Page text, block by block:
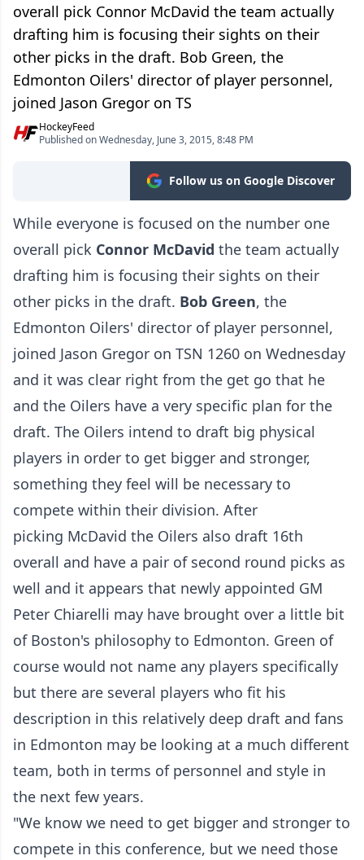
overall pick Connor McDavid the team actually
drafting him is focusing their sights on their
other picks in the draft. Bob Green, the
Edmonton Oilers' director of player personnel,
joined Jason Gregor on TS
HockeyFeed
Published on Wednesday, June 3, 2015, 8:48 PM
Follow us on Google Discover
While everyone is focused on the number one
overall pick Connor McDavid the team actually
drafting him is focusing their sights on their
other picks in the draft. Bob Green, the
Edmonton Oilers' director of player personnel,
joined Jason Gregor on TSN 1260 on Wednesday
and it was clear right from the get go that he
and the Oilers have a very specific plan for the
draft. The Oilers intend to draft big physical
players in order to get bigger and stronger,
something they feel will be necessary to
compete within their division. After
picking McDavid the Oilers also draft 16th
overall and have a pair of second round picks as
well and it appears that newly appointed GM
Peter Chiarelli may have brought over a little bit
of Boston's philosophy to Edmonton. Green of
course would not name any players specifically
but there are several players who fit his
description in this relatively deep draft and fans
in Edmonton may be looking at a much different
team, both in terms of personnel and style in
the next few years.
"We know we need to get bigger and stronger to
compete in this conference, but we need those